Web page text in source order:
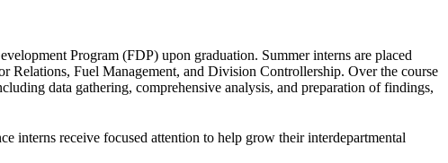
Program (FDP) upon graduation. Summer interns are placed
Relations, Fuel Management, and Division Controllership. Over the course
data gathering, comprehensive analysis, and preparation of findings,
interns receive focused attention to help grow their interdepartmental